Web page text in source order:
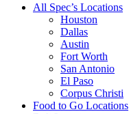
All Spec’s Locations
Houston
Dallas
Austin
Fort Worth
San Antonio
El Paso
Corpus Christi
Food to Go Locations